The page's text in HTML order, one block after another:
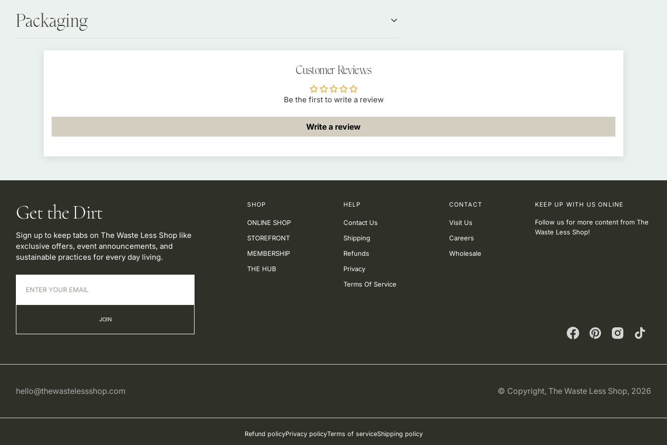
Packaging
Customer Reviews
Be the first to write a review
Write a review
Get the Dirt
Sign up to keep tabs on The Waste Less Shop like
exclusive offers, event announcements, and
sustainable practices for every day living.
JOIN
SHOP
ONLINE SHOP
STOREFRONT
MEMBERSHIP
THE HUB
HELP
Contact Us
Shipping
Refunds
Privacy
Terms Of Service
CONTACT
Visit Us
Careers
Wholesale
KEEP UP WITH US ONLINE
Follow us for more content from The
Waste Less Shop!
FacebookPinterestInstagramTikTok
hello@thewastelessshop.com © Copyright, The Waste Less Shop, 2026
Refund policyPrivacy policyTerms of serviceShipping policy